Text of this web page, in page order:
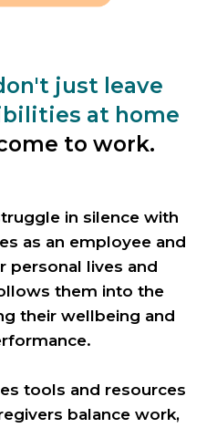
just leave
at home
to work.
in silence with
as an employee and
personal lives and
them into the
their wellbeing and
tools and resources
balance work,